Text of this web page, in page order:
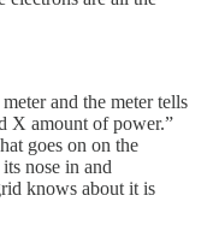
and the meter tells
X amount of power.”
goes on on the
nose in and
knows about it is